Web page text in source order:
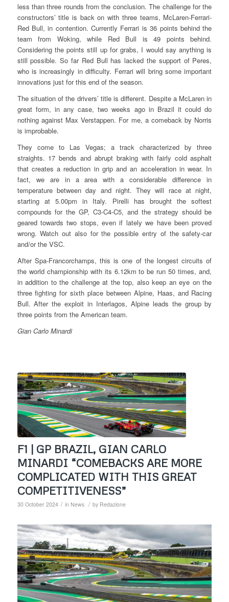
less than three rounds from the conclusion. The challenge for the
constructors’ title is back on with three teams, McLaren-Ferrari-
Red Bull, in contention. Currently Ferrari is 36 points behind the
team from Woking, while Red Bull is 49 points behind.
Considering the points still up for grabs, I would say anything is
still possible. So far Red Bull has lacked the support of Peres,
who is increasingly in difficulty. Ferrari will bring some important
innovations just for this end of the season.
The situation of the drivers’ title is different. Despite a McLaren in
great form, in any case, two weeks ago in Brazil it could do
nothing against Max Verstappen. For me, a comeback by Norris
is improbable.
They come to Las Vegas; a track characterized by three
straights. 17 bends and abrupt braking with fairly cold asphalt
that creates a reduction in grip and an acceleration in wear. In
fact, we are in a area with a considerable difference in
temperature between day and night. They will race at night,
starting at 5.00pm in Italy. Pirelli has brought the softest
compounds for the GP, C3-C4-C5, and the strategy should be
geared towards two stops, even if lately we have been proved
wrong. Watch out also for the possible entry of the safety-car
and/or the VSC.
After Spa-Francorchamps, this is one of the longest circuits of
the world championship with its 6.12km to be run 50 times, and,
in addition to the challenge at the top, also keep an eye on the
three fighting for sixth place between Alpine, Haas, and Racing
Bull. After the exploit in Interlagos, Alpine leads the group by
three points from the American team.
Gian Carlo Minardi
F1 | GP BRAZIL, GIAN CARLO
MINARDI “COMEBACKS ARE MORE
COMPLICATED WITH THIS GREAT
COMPETITIVENESS”
30 October 2024 / in News / by Redazione